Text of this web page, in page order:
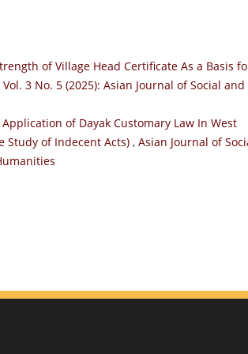
of Village Head Certificate As a Basis
3 No. 5 (2025): Asian Journal of Social and
Application of Dayak Customary Law In West
Study of Indecent Acts) , Asian Journal of